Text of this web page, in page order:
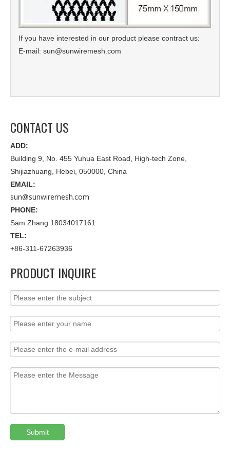
If you have interested in our product please contract us:
E-mail: sun@sunwiremesh.com
CONTACT US
ADD:
Building 9, No. 455 Yuhua East Road, High-tech Zone,
Shijiazhuang, Hebei, 050000, China
EMAIL:
sun@sunwiremesh.com
PHONE:
Sam Zhang 18034017161
TEL:
+86-311-67263936
PRODUCT INQUIRE
Submit